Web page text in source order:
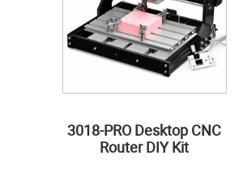
3018-PRO Desktop CNC
Router DIY Kit